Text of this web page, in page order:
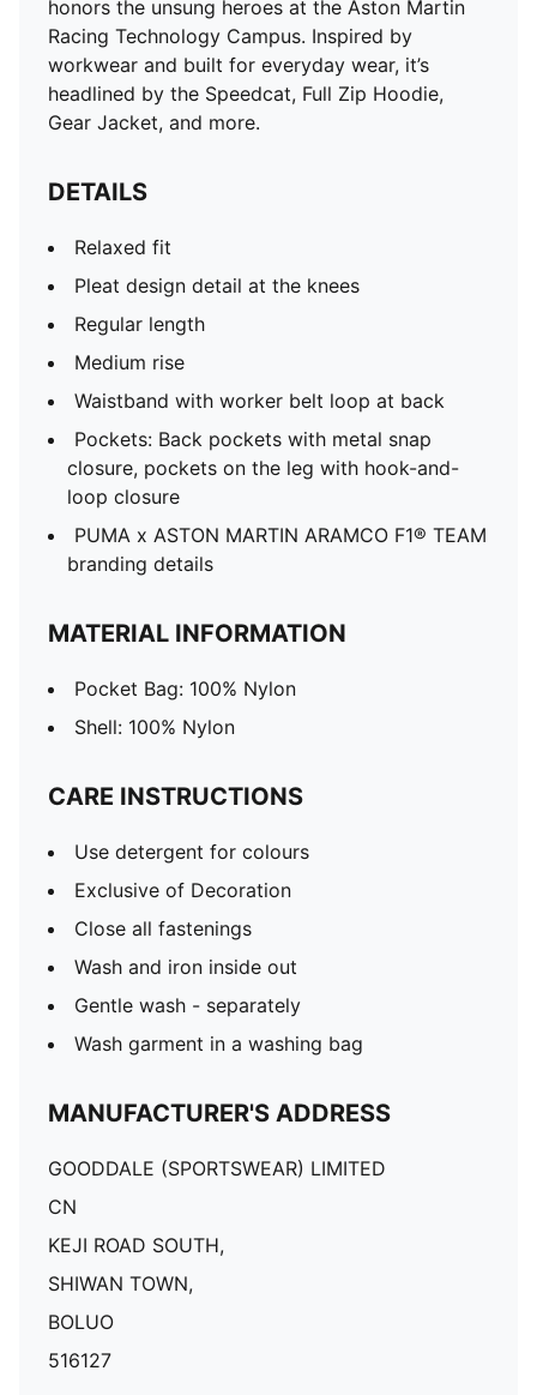
honors the unsung heroes at the Aston Martin
Racing Technology Campus. Inspired by
workwear and built for everyday wear, it’s
headlined by the Speedcat, Full Zip Hoodie,
Gear Jacket, and more.
DETAILS
Relaxed fit
Pleat design detail at the knees
Regular length
Medium rise
Waistband with worker belt loop at back
Pockets: Back pockets with metal snap
closure, pockets on the leg with hook-and-
loop closure
PUMA x ASTON MARTIN ARAMCO F1® TEAM
branding details
MATERIAL INFORMATION
Pocket Bag: 100% Nylon
Shell: 100% Nylon
CARE INSTRUCTIONS
Use detergent for colours
Exclusive of Decoration
Close all fastenings
Wash and iron inside out
Gentle wash - separately
Wash garment in a washing bag
MANUFACTURER'S ADDRESS
GOODDALE (SPORTSWEAR) LIMITED
CN
KEJI ROAD SOUTH,
SHIWAN TOWN,
BOLUO
516127